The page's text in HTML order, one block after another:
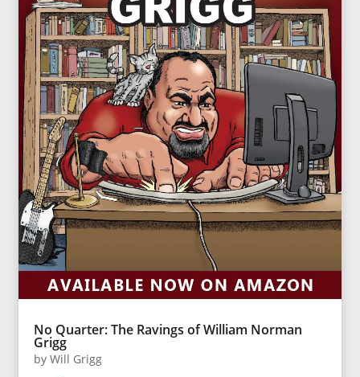
No Quarter: The Ravings of William Norman
Grigg
byWill Grigg